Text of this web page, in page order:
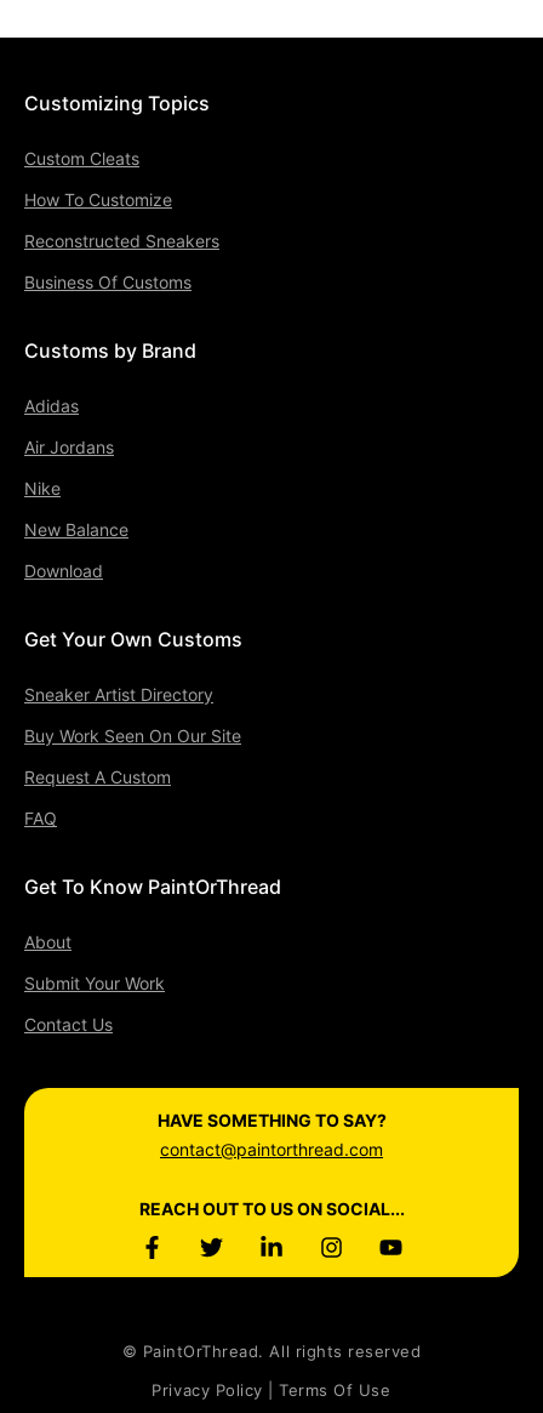
Customizing Topics
Custom Cleats
How To Customize
Reconstructed Sneakers
Business Of Customs
Customs by Brand
Adidas
Air Jordans
Nike
New Balance
Download
Get Your Own Customs
Sneaker Artist Directory
Buy Work Seen On Our Site
Request A Custom
FAQ
Get To Know PaintOrThread
About
Submit Your Work
Contact Us
HAVE SOMETHING TO SAY?
contact@paintorthread.com
REACH OUT TO US ON SOCIAL...
© PaintOrThread. All rights reserved
Privacy Policy | Terms Of Use